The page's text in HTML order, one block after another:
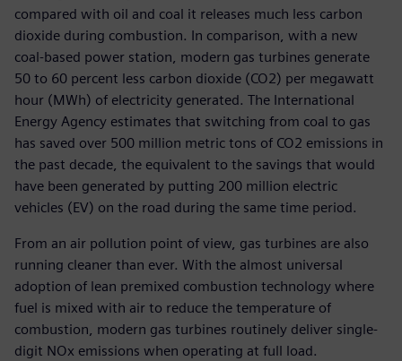
compared with oil and coal it releases much less carbon
dioxide during combustion. In comparison, with a new
coal-based power station, modern gas turbines generate
50 to 60 percent less carbon dioxide (CO2) per megawatt
hour (MWh) of electricity generated. The International
Energy Agency estimates that switching from coal to gas
has saved over 500 million metric tons of CO2 emissions in
the past decade, the equivalent to the savings that would
have been generated by putting 200 million electric
vehicles (EV) on the road during the same time period.
From an air pollution point of view, gas turbines are also
running cleaner than ever. With the almost universal
adoption of lean premixed combustion technology where
fuel is mixed with air to reduce the temperature of
combustion, modern gas turbines routinely deliver single-
digit NOx emissions when operating at full load.